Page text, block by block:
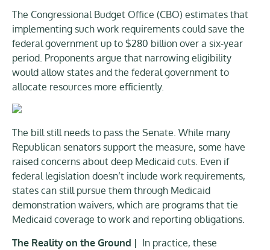
The Congressional Budget Office (CBO) estimates that
implementing such work requirements could save the
federal government up to $280 billion over a six-year
period. Proponents argue that narrowing eligibility
would allow states and the federal government to
allocate resources more efficiently.
The bill still needs to pass the Senate. While many
Republican senators support the measure, some have
raised concerns about deep Medicaid cuts. Even if
federal legislation doesn’t include work requirements,
states can still pursue them through Medicaid
demonstration waivers, which are programs that tie
Medicaid coverage to work and reporting obligations.
The Reality on the Ground | In practice, these